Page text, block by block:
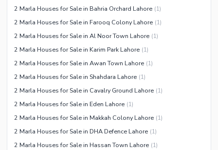
2 Marla Houses for Sale in Bahria Orchard Lahore (1)
2 Marla Houses for Sale in Farooq Colony Lahore (1)
2 Marla Houses for Sale in Al Noor Town Lahore (1)
2 Marla Houses for Sale in Karim Park Lahore (1)
2 Marla Houses for Sale in Awan Town Lahore (1)
2 Marla Houses for Sale in Shahdara Lahore (1)
2 Marla Houses for Sale in Cavalry Ground Lahore (1)
2 Marla Houses for Sale in Eden Lahore (1)
2 Marla Houses for Sale in Makkah Colony Lahore (1)
2 Marla Houses for Sale in DHA Defence Lahore (1)
2 Marla Houses for Sale in Hassan Town Lahore (1)